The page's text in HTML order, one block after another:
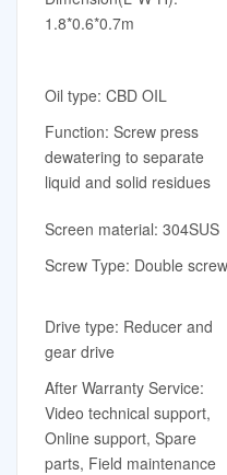
1.8*0.6*0.7m
Oil type: CBD OIL
Function: Screw press
dewatering to separate
liquid and solid residues
Screen material: 304SUS
Screw Type: Double screw
Drive type: Reducer and
gear drive
After Warranty Service:
Video technical support,
Online support, Spare
parts, Field maintenance